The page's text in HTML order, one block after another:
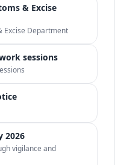
& Excise
Excise Department
sessions
2026
vigilance and